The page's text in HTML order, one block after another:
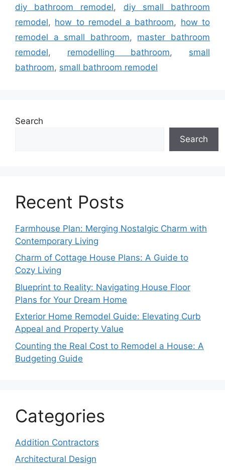
diy bathroom remodel, diy small bathroom
remodel, how to remodel a bathroom, how to
remodel a small bathroom, master bathroom
remodel, remodelling bathroom, small
bathroom, small bathroom remodel
Search
Search
Recent Posts
Farmhouse Plan: Merging Nostalgic Charm with
Contemporary Living
Charm of Cottage House Plans: A Guide to
Cozy Living
Blueprint to Reality: Navigating House Floor
Plans for Your Dream Home
Exterior Home Remodel Guide: Elevating Curb
Appeal and Property Value
Counting the Real Cost to Remodel a House: A
Budgeting Guide
Categories
Addition Contractors
Architectural Design